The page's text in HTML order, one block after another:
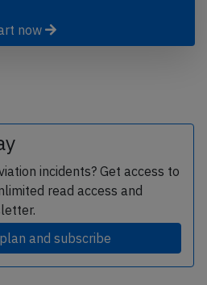
now
incidents? Get access to
read access and
and subscribe